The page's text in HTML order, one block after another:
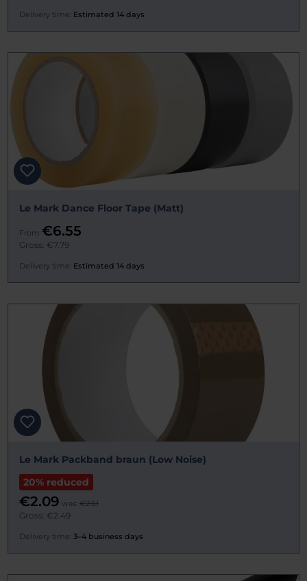
Delivery time: Estimated 14 days
Le Mark Dance Floor Tape (Matt)
From €6.55
Gross: €7.79
Delivery time: Estimated 14 days
Le Mark Packband braun (Low Noise)
20% reduced
€2.09 was: €2.61
Gross: €2.49
Delivery time: 3–4 business days